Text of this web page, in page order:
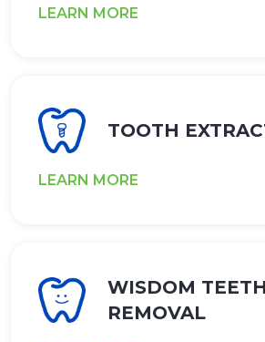
LEARN MORE
TOOTH
LEARN MORE
WISDOM TEETH
REMOVAL